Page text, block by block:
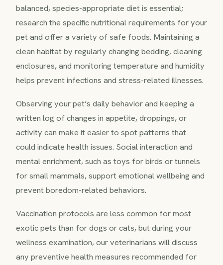
balanced, species-appropriate diet is essential;
research the specific nutritional requirements for your
pet and offer a variety of safe foods. Maintaining a
clean habitat by regularly changing bedding, cleaning
enclosures, and monitoring temperature and humidity
helps prevent infections and stress-related illnesses.
Observing your pet’s daily behavior and keeping a
written log of changes in appetite, droppings, or
activity can make it easier to spot patterns that
could indicate health issues. Social interaction and
mental enrichment, such as toys for birds or tunnels
for small mammals, support emotional wellbeing and
prevent boredom-related behaviors.
Vaccination protocols are less common for most
exotic pets than for dogs or cats, but during your
wellness examination, our veterinarians will discuss
any preventive health measures recommended for